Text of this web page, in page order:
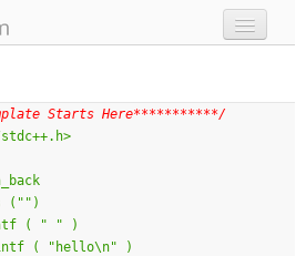
Starts Here***********/
("")
( " " )
( "hello\n" )